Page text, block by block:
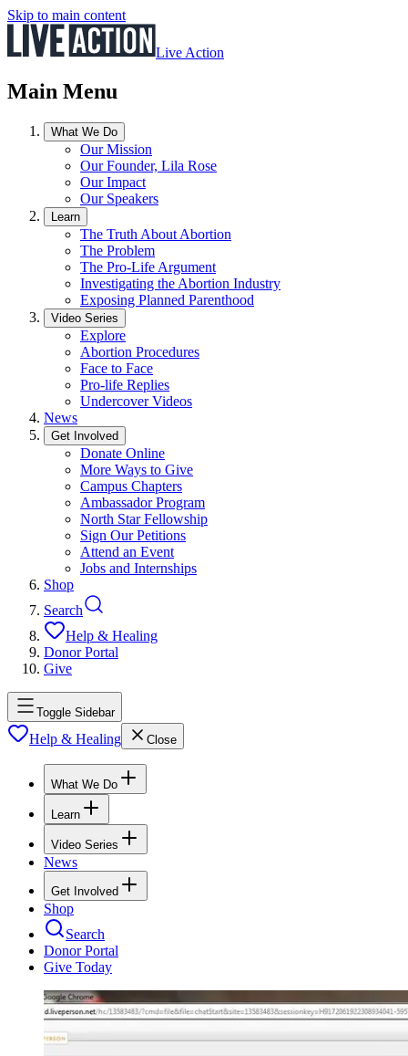
Skip to main content
Live Action
Main Menu
What We Do
Our Mission
Our Founder, Lila Rose
Our Impact
Our Speakers
Learn
The Truth About Abortion
The Problem
The Pro-Life Argument
Investigating the Abortion Industry
Exposing Planned Parenthood
Video Series
Explore
Abortion Procedures
Face to Face
Pro-life Replies
Undercover Videos
News
Get Involved
Donate Online
More Ways to Give
Campus Chapters
Ambassador Program
North Star Fellowship
Sign Our Petitions
Attend an Event
Jobs and Internships
Shop
Search
Help & Healing
Donor Portal
Give
Toggle Sidebar
Help & Healing Close
What We Do
Learn
Video Series
News
Get Involved
Shop
Search
Donor Portal
Give Today